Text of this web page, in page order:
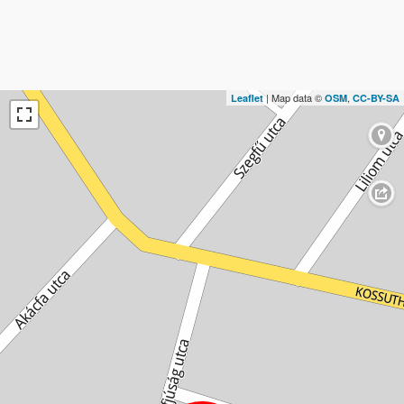
Leaflet| Map data © OSM, CC-BY-SA